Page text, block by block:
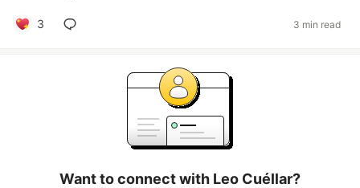
3 3 min read
Want to connect with Leo Cuéllar?